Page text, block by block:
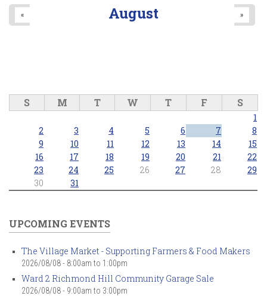
9pm August
« »
S M T W T F S
1
2
3 4 5 6 7
8
9
10 11 12 13 14
15
16
17 18 19 20 21
22
23
24 25 26 27 28
29
30
31
UPCOMING EVENTS
The Village Market - Supporting Farmers & Food Makers
2026/08/08 - 8:00am to 1:00pm
Ward 2 Richmond Hill Community Garage Sale
2026/08/08 - 9:00am to 3:00pm